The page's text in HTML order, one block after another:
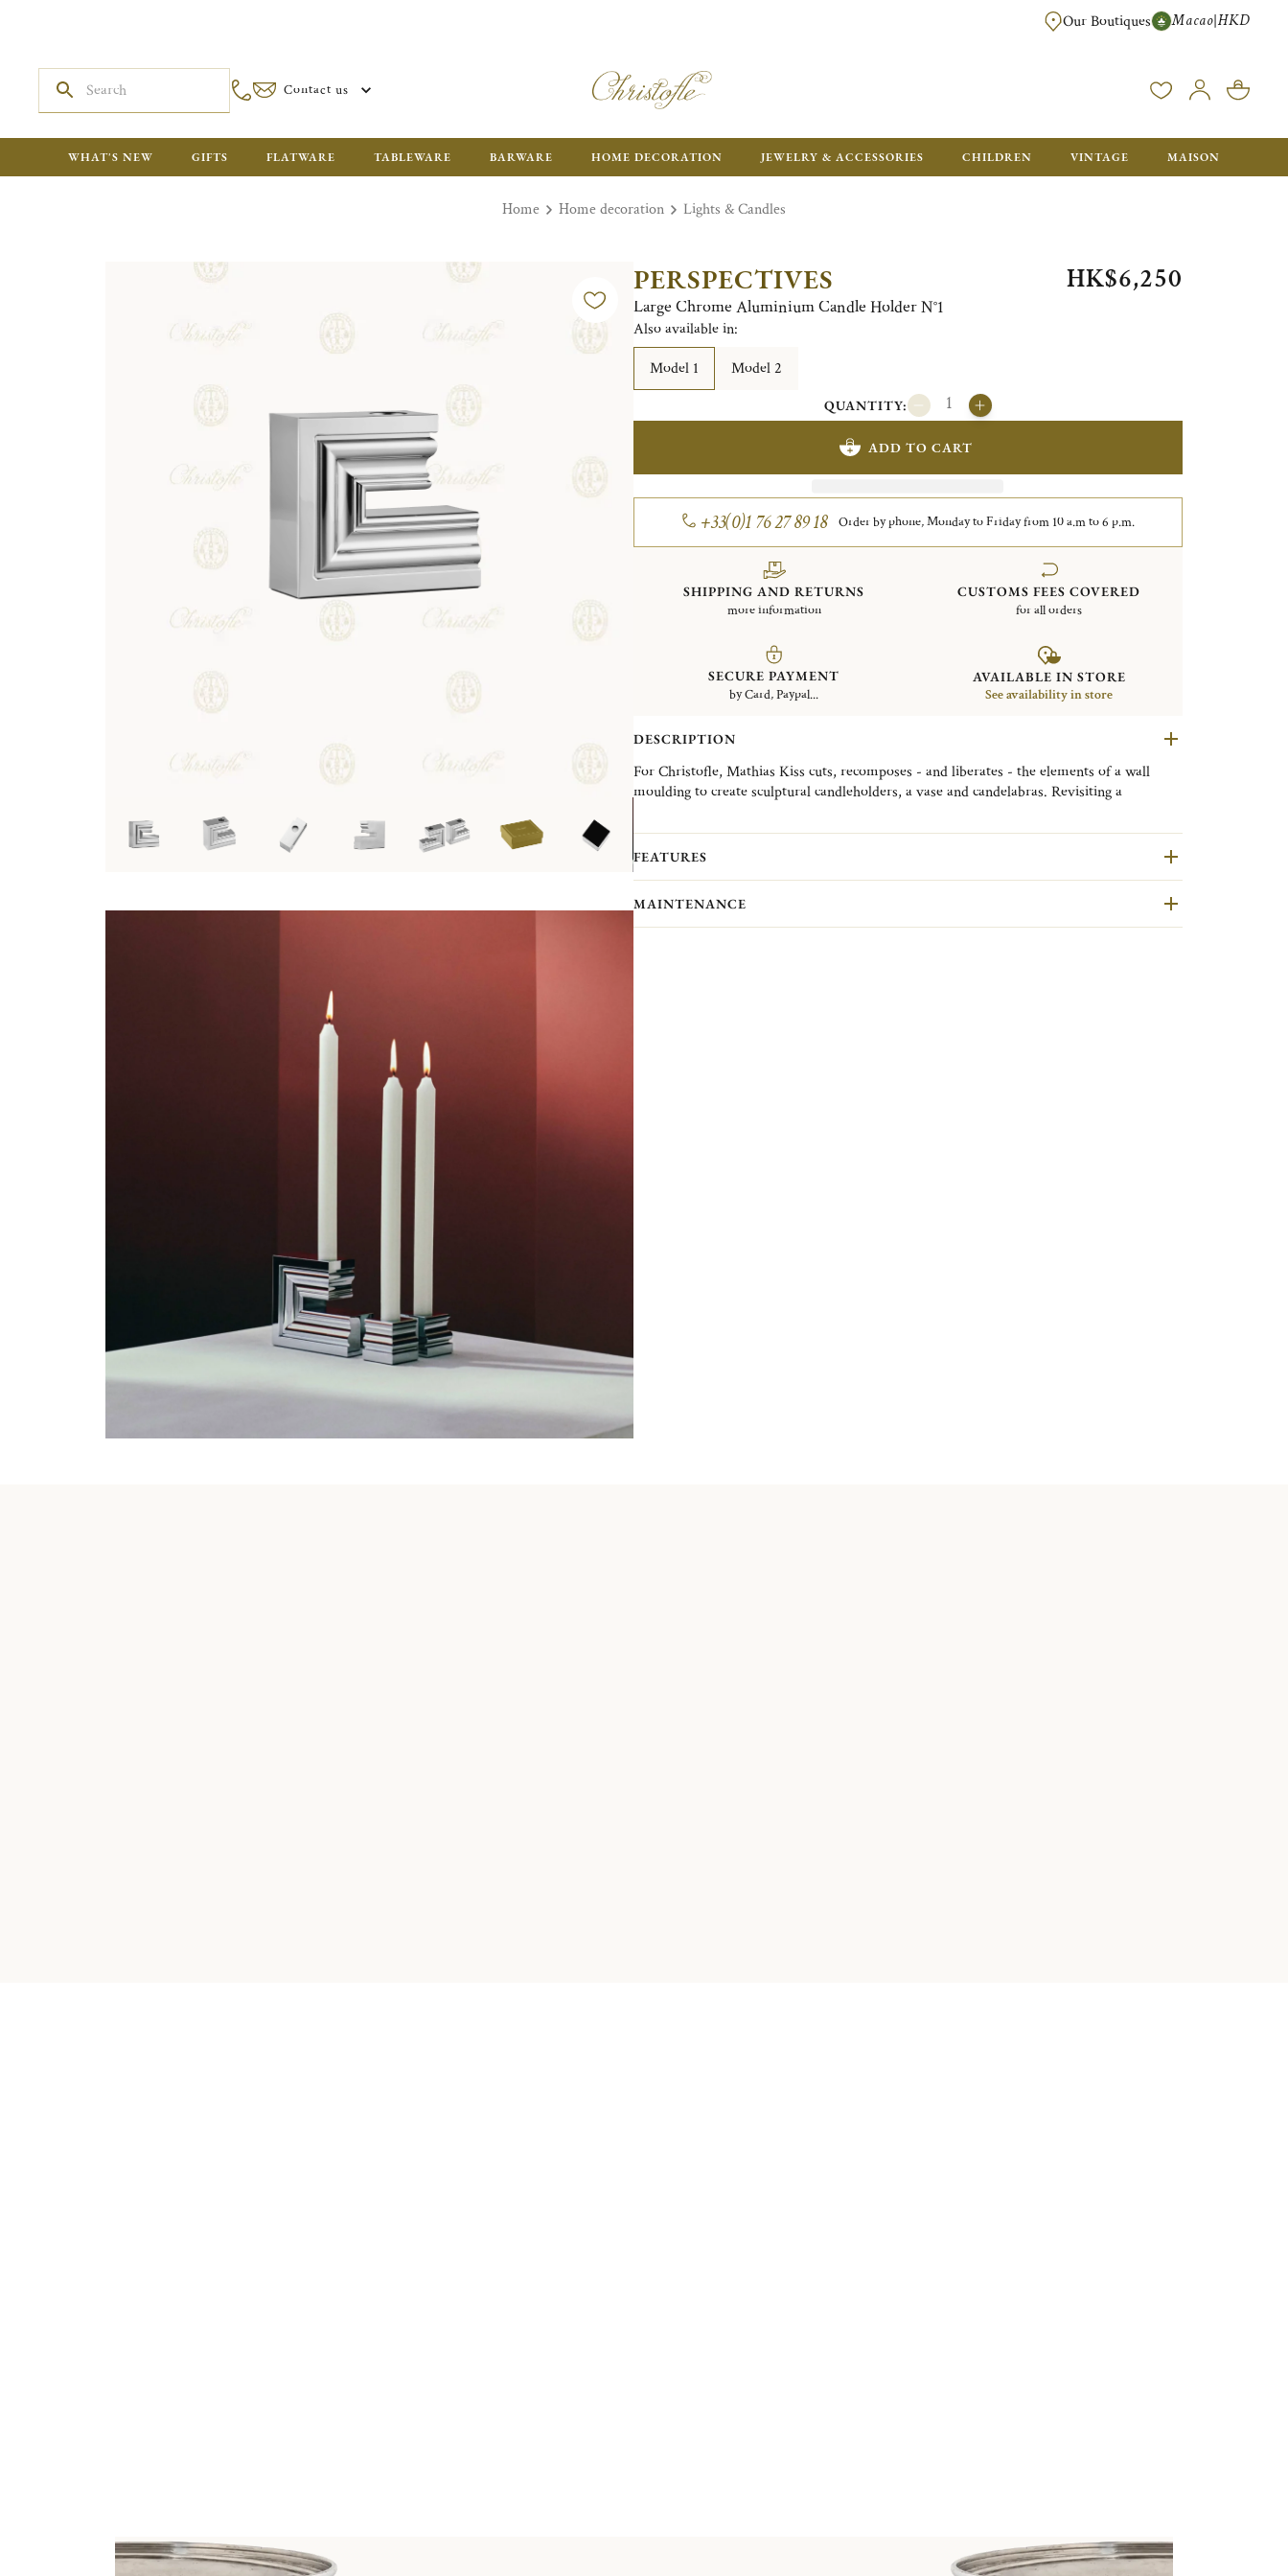
FREE SHIPPING FOR ORDERS OVER HK$ 5500. ORDERS BELOW
Our Boutiques Macao|HKD
Contact us
WHAT'S NEW GIFTS FLATWARE TABLEWARE BARWARE HOME DECORATION JEWELRY & ACCESSORIES CHILDREN VINTAGE MAISON
Home Home decoration Lights & Candles
PERSPECTIVES
Large Chrome Aluminium Candle Holder N°1
HK$6,250
Also available in:
Model 1
Model 2
QUANTITY:
ADD TO CART
+33(0)1 76 27 89 18 Order by phone, Monday to Friday from 10 a.m to 6 p.m.
SHIPPING AND RETURNS
more information
CUSTOMS FEES COVERED
for all orders
SECURE PAYMENT
by Card, Paypal...
AVAILABLE IN STORE
See availability in store
DESCRIPTION
For Christofle, Mathias Kiss cuts, recomposes - and liberates - the elements of a wall
moulding to create sculptural candleholders, a vase and candelabras. Revisiting a
surrealist and full of wit. But all rigorously architectural.
With six freely combinable pieces, Mathias Kiss's Perspectives collection invites you to set
together, the possibilities are endless.
FEATURES
MAINTENANCE